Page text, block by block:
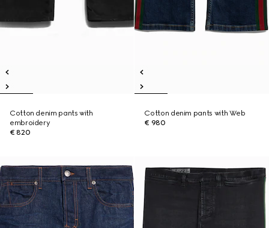
Cotton denim pants with
embroidery
€ 820
Cotton denim pants with Web
€ 980